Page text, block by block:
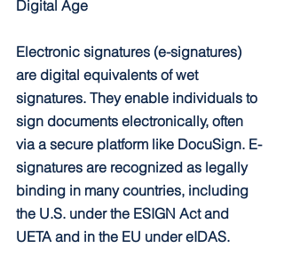
Digital Age
Electronic signatures (e-signatures)
are digital equivalents of wet
signatures. They enable individuals to
sign documents electronically, often
via a secure platform like DocuSign. E-
signatures are recognized as legally
binding in many countries, including
the U.S. under the ESIGN Act and
UETA and in the EU under eIDAS.